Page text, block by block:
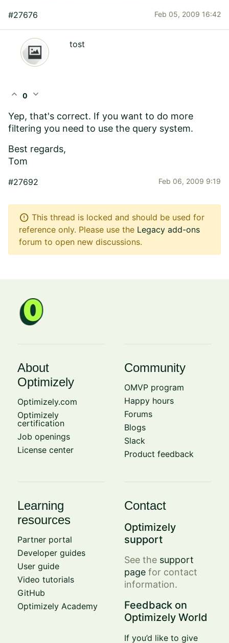
#27676 Feb 05, 2009 16:42
tost
expand_less 0 expand_more
Yep, that's correct. If you want to do more
filtering you need to use the query system.
Best regards,
Tom
#27692 Feb 06, 2009 9:19
error This thread is locked and should be used for
reference only. Please use the Legacy add-ons
forum to open new discussions.
About
Optimizely
Optimizely.com
Optimizely
certification
Job openings
License center
Community
OMVP program
Happy hours
Forums
Blogs
Slack
Product feedback
Learning
resources
Partner portal
Developer guides
User guide
Video tutorials
GitHub
Optimizely Academy
Contact
Optimizely
support
See the support
page for contact
information.
Feedback on
Optimizely World
If you’d like to give